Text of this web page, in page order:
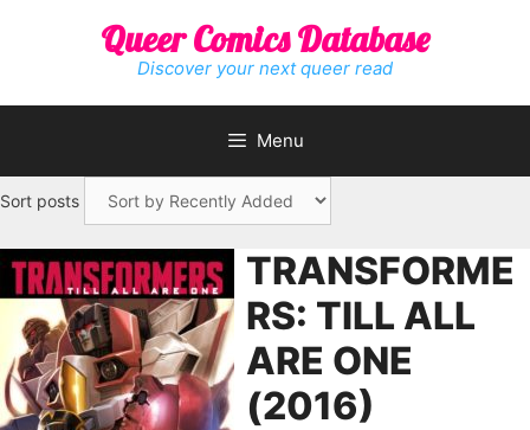
Queer Comics Database
Discover your next queer read
Menu
Sort posts
TRANSFORME
RS: TILL ALL
ARE ONE
(2016)